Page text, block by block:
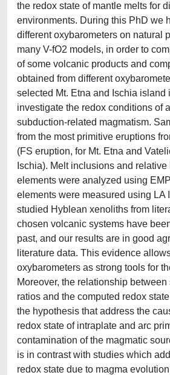
the redox state of mantle melts for
environments. During this PhD we
different oxybarometers on natural
many V-fO2 models, in order to
of some volcanic products and
obtained from different
selected Mt. Etna and Ischia island
investigate the redox conditions of
subduction-related magmatism.
from the most primitive eruptions
(FS eruption, for Mt. Etna and
Ischia). Melt inclusions and
elements were analyzed using
elements were measured using LA
studied Hyblean xenoliths from
chosen volcanic systems have
past, and our results are in good
literature data. This evidence
oxybarometers as strong tools for
Moreover, the relationship
ratios and the computed redox
the hypothesis that address the
redox state of intraplate and arc
contamination of the magmatic
is in contrast with studies which
redox state due to magma